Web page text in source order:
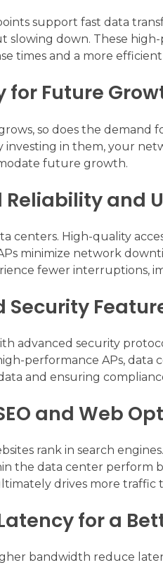
support fast data
slowing down. These
times and a more
for Future
so does the demand
investing in them, your
future growth.
Reliability and
centers. High-quality
minimize network
fewer interruptions,
Security
advanced security
performance APs, data
and ensuring
and Web
rank in search
the data center perform
drives more traffic
for a
bandwidth reduce